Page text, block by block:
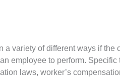
variety of different ways if the
employee to perform. Specific
laws, worker’s